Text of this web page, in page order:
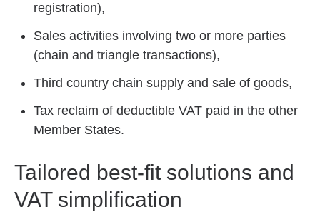
registration),
Sales activities involving two or more parties
(chain and triangle transactions),
Third country chain supply and sale of goods,
Tax reclaim of deductible VAT paid in the other
Member States.
Tailored best-fit solutions and
VAT simplification